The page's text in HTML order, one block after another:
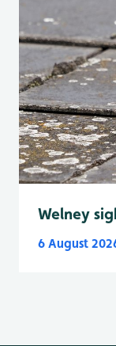
Welney
6 August